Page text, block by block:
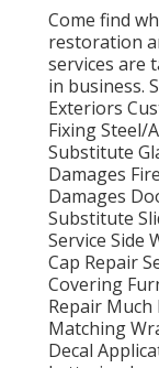
Come find
restoration
services are
in business.
Exteriors
Fixing Steel/
Substitute
Damages
Damages
Substitute
Service Side
Cap Repair
Covering
Repair Much
Matching
Decal